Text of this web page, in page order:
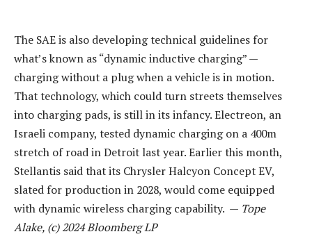
The SAE is also developing technical guidelines for
what’s known as “dynamic inductive charging” —
charging without a plug when a vehicle is in motion.
That technology, which could turn streets themselves
into charging pads, is still in its infancy. Electreon, an
Israeli company, tested dynamic charging on a 400m
stretch of road in Detroit last year. Earlier this month,
Stellantis said that its Chrysler Halcyon Concept EV,
slated for production in 2028, would come equipped
with dynamic wireless charging capability. — Tope
Alake, (c) 2024 Bloomberg LP